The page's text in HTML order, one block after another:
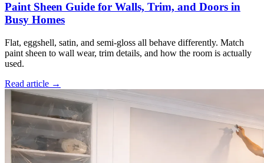
Paint Sheen Guide for Walls, Trim, and Doors in
Busy Homes
Flat, eggshell, satin, and semi-gloss all behave differently. Match
paint sheen to wall wear, trim details, and how the room is actually
used.
Read article →